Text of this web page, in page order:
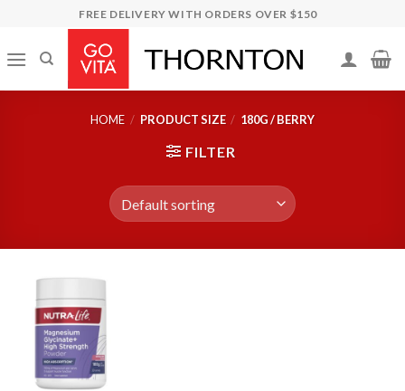
content
FREE DELIVERY WITH ORDERS OVER $150
HOME / PRODUCT SIZE / 180G / BERRY
FILTER